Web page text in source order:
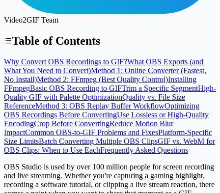
Video2GIF Team
Table of Contents
Why Convert OBS Recordings to GIF?What OBS Exports (and
What You Need to Convert)Method 1: Online Converter (Fastest,
No Install)Method 2: FFmpeg (Best Quality Control)Installing
FFmpegBasic OBS Recording to GIFTrim a Specific SegmentHigh-
Quality GIF with Palette OptimizationQuality vs. File Size
ReferenceMethod 3: OBS Replay Buffer WorkflowOptimizing
OBS Recordings Before ConvertingUse Lossless or High-Quality
EncodingCrop Before ConvertingReduce Motion Blur
ImpactCommon OBS-to-GIF Problems and FixesPlatform-Specific
Size LimitsBatch Converting Multiple OBS ClipsGIF vs. WebM for
OBS Clips: When to Use EachFrequently Asked Questions
OBS Studio is used by over 100 million people for screen recording
and live streaming. Whether you're capturing a gaming highlight,
recording a software tutorial, or clipping a live stream reaction, there